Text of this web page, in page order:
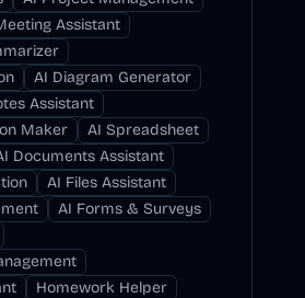
Assistant
AI Diagram Generator
Assistant
Maker
AI Spreadsheet
Documents Assistant
AI Files Assistant
AI Forms & Surveys
Homework Helper